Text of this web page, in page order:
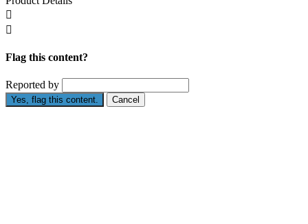


Flag this content?
Reported by
Yes, flag this content. Cancel